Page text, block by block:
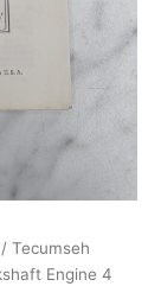
/ Tecumseh
Engine 4